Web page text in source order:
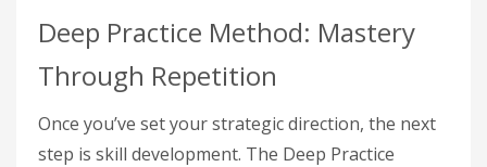
Deep Practice Method: Mastery
Through Repetition
Once you’ve set your strategic direction, the next
step is skill development. The Deep Practice